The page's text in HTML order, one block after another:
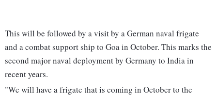
This will be followed by a visit by a German naval frigate
and a combat support ship to Goa in October. This marks the
second major naval deployment by Germany to India in
recent years.
"We will have a frigate that is coming in October to the